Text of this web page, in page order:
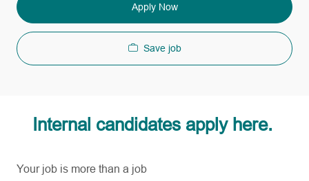
Apply Now
Save job
Internal candidates apply here.
Your job is more than a job